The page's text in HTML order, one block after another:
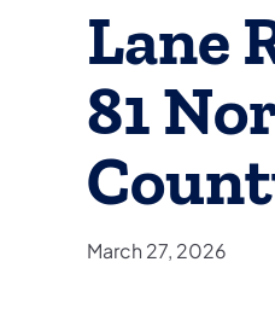
Lane
81
March 27, 2026